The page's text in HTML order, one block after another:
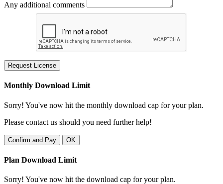
Any additional comments
Request License
Monthly Download Limit
Sorry! You've now hit the monthly download cap for your plan.
Please contact us should you need further help!
Confirm and Pay OK
Plan Download Limit
Sorry! You've now hit the download cap for your plan.